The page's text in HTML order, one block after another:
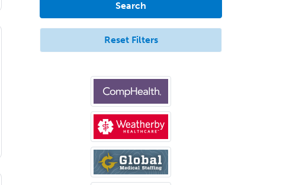
Proctology
Psychiatry
Public Health & General Prev.
Med
Pulmonary Critical Care
Medicine
Pulmonary Disease
Search
Reset Filters